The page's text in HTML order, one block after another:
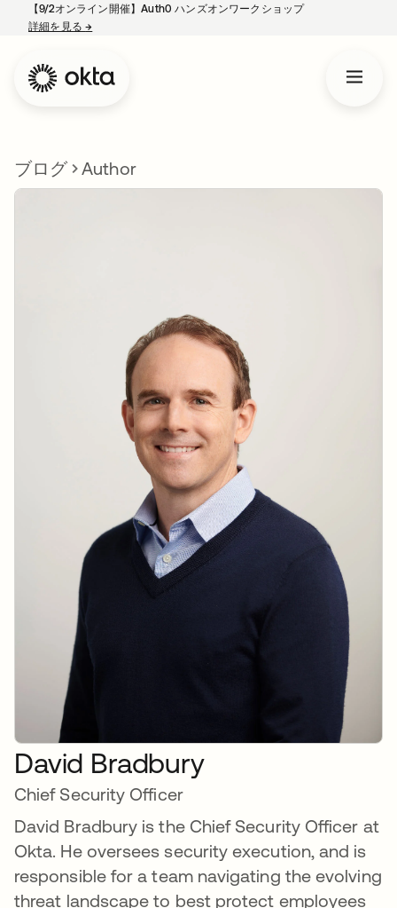
【9/2オンライン開催】Auth0 ハンズオンワークショップ
詳細を見る→
ブログ Author
David Bradbury
Chief Security Officer
David Bradbury is the Chief Security Officer at
Okta. He oversees security execution, and is
responsible for a team navigating the evolving
threat landscape to best protect employees